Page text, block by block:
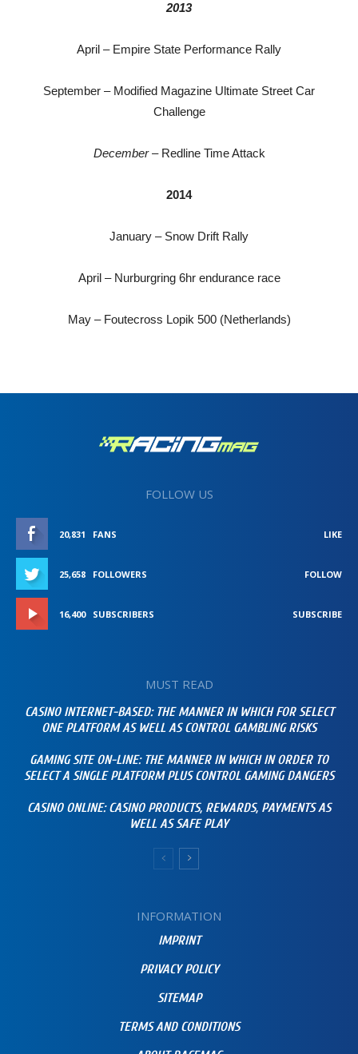
2013
April – Empire State Performance Rally
September – Modified Magazine Ultimate Street Car
Challenge
December– Redline Time Attack
2014
January – Snow Drift Rally
April – Nurburgring 6hr endurance race
May – Foutecross Lopik 500 (Netherlands)
FOLLOW US
20,831 FANS LIKE
25,658 FOLLOWERS FOLLOW
16,400 SUBSCRIBERS SUBSCRIBE
MUST READ
CASINO INTERNET-BASED: THE MANNER IN WHICH FOR SELECT
ONE PLATFORM AS WELL AS CONTROL GAMBLING RISKS
GAMING SITE ON-LINE: THE MANNER IN WHICH IN ORDER TO
SELECT A SINGLE PLATFORM PLUS CONTROL GAMING DANGERS
CASINO ONLINE: CASINO PRODUCTS, REWARDS, PAYMENTS AS
WELL AS SAFE PLAY
INFORMATION
IMPRINT
PRIVACY POLICY
SITEMAP
TERMS AND CONDITIONS